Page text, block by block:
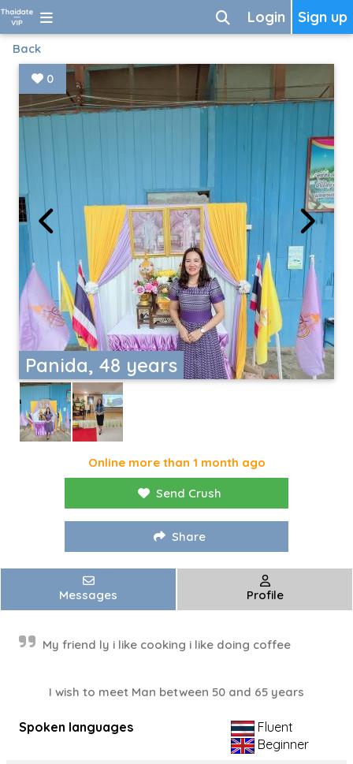
Sign up
Login
Back
Panida, 48 years
0
Online more than 1 month ago
Send Crush
Share
Messages Profile
My friend ly i like cooking i like doing coffee
I wish to meet Man between 50 and 65 years
Spoken languages
Fluent
Beginner